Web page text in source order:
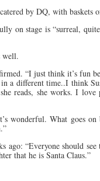
by DQ, with baskets
on stage is “surreal,
well.
“I just think it’s fun
a different time..I think
reads, she works. I
wonderful. What goes on
ago: “Everyone should see
that he is Santa Claus.”